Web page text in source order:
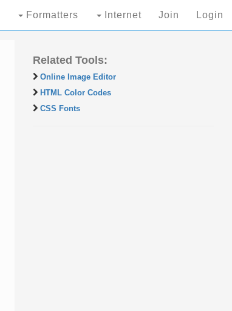
Formatters Internet Join Login
Related Tools:
Online Image Editor
HTML Color Codes
CSS Fonts